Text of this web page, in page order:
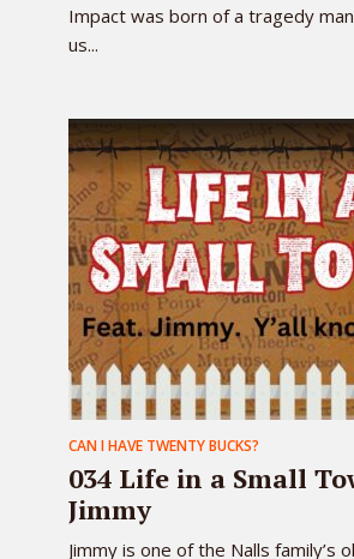
Impact was born of a tragedy
us...
CAN I HAVE TWENTY BUCKS?
034 Life in a Small
Jimmy
Jimmy is one of the Nalls family’s